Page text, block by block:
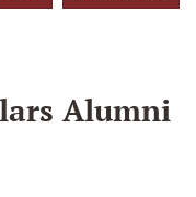
Alumni